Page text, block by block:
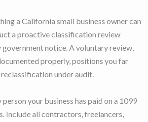
a California small business owner can
a proactive classification review
notice. A voluntary review,
properly, positions you far
under audit.
your business has paid on a 1099
Include all contractors, freelancers,